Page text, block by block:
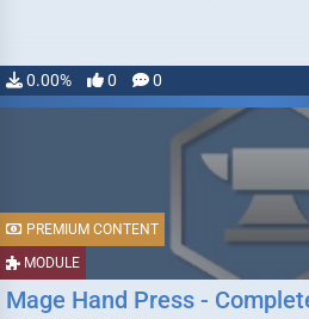
0.00% 0 0
MODULE
PREMIUM CONTENT
Mage Hand Press -